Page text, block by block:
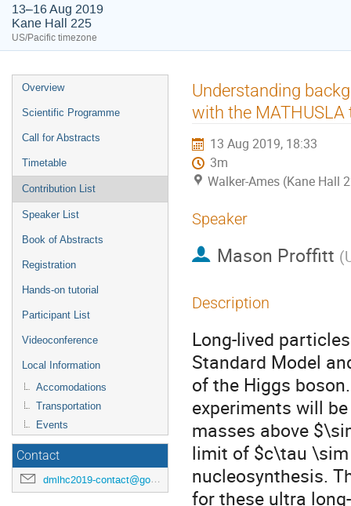
13–16 Aug 2019
Kane Hall 225
US/Pacific timezone
Event
menu
Overview
Scientific Programme
Call for Abstracts
Timetable
Contribution List
Speaker List
Book of Abstracts
Registration
Hands-on tutorial
Participant List
Videoconference
Local Information
Accomodations
Transportation
Events
Contact
dmlhc2019-contact@googlegroups.com
Understanding
with the MATHUSLA
13 Aug 2019, 18:33
3m
Walker-Ames (Kane Hall
Speaker
Mason Proffitt (
Description
Long-lived
Standard Model
of the Higgs
experiments will
masses above
limit of $c\tau \sim
nucleosynthesis.
for these ultra